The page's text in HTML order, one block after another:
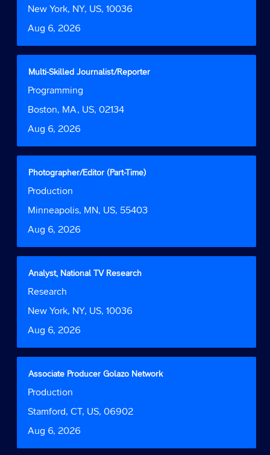
information.
Location
New York, NY, US, 10036
Date
Aug 6, 2026
bar
view
full
contents
the
information.
Title
Multi-Skilled Journalist/Reporter
Job
Programming
Location
Boston, MA, US, 02134
Date
Aug 6, 2026
Select
space
bar
view
full
contents
the
information.
Title
Photographer/Editor (Part-Time)
Job
Production
Location
Minneapolis, MN, US, 55403
Date
Aug 6, 2026
Select
space
bar
view
full
contents
the
information.
Title
Analyst, National TV Research
Job
Research
Location
New York, NY, US, 10036
Date
Aug 6, 2026
Select
space
bar
view
full
contents
the
information.
Title
Associate Producer Golazo Network
Job
Production
Location
Stamford, CT, US, 06902
Date
Aug 6, 2026
Select
space
bar
view